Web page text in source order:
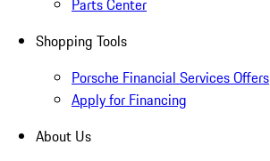
Parts Center
Shopping Tools
Porsche Financial Services Offers
Apply for Financing
About Us